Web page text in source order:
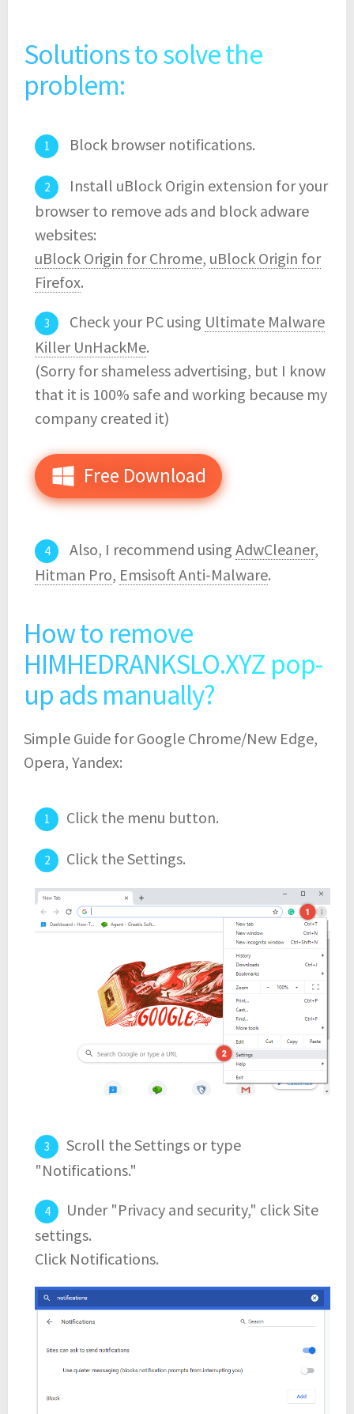
Solutions to solve the
problem:
Block browser notifications.
Install uBlock Origin extension for your
browser to remove ads and block adware
websites:
uBlock Origin for Chrome, uBlock Origin for
Firefox.
Check your PC using Ultimate Malware
Killer UnHackMe.
(Sorry for shameless advertising, but I know
that it is 100% safe and working because my
company created it)
Free Download
Also, I recommend using AdwCleaner,
Hitman Pro, Emsisoft Anti-Malware.
How to remove
HIMHEDRANKSLO.XYZ pop-
up ads manually?
Simple Guide for Google Chrome/New Edge,
Opera, Yandex:
Click the menu button.
Click the Settings.
Scroll the Settings or type
"Notifications."
Under "Privacy and security," click Site
settings.
Click Notifications.